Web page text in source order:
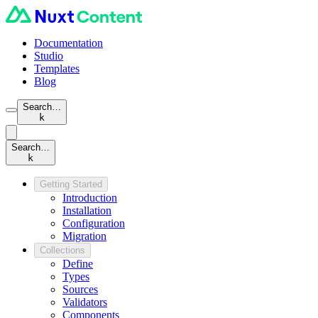
Documentation
Studio
Templates
Blog
Search…
k
Search…
k
Getting Started
Introduction
Installation
Configuration
Migration
Collections
Define
Types
Sources
Validators
Components